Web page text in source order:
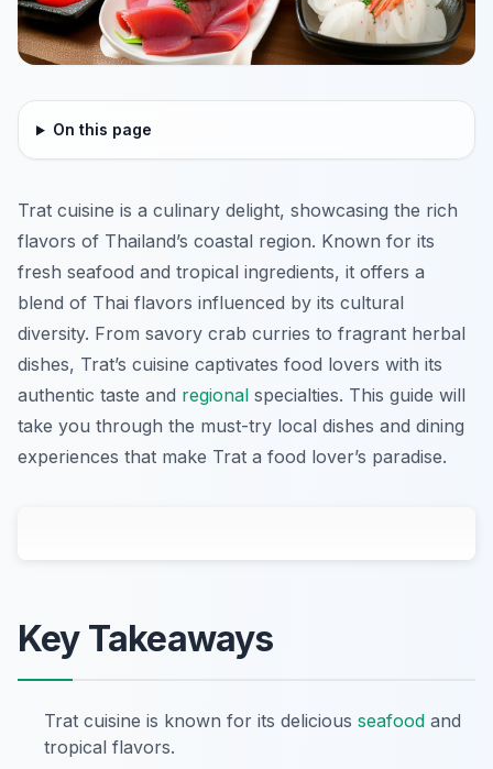
On this page
Trat cuisine is a culinary delight, showcasing the rich
flavors of Thailand’s coastal region. Known for its
fresh seafood and tropical ingredients, it offers a
blend of Thai flavors influenced by its cultural
diversity. From savory crab curries to fragrant herbal
dishes, Trat’s cuisine captivates food lovers with its
authentic taste and regional specialties. This guide will
take you through the must-try local dishes and dining
experiences that make Trat a food lover’s paradise.
Key Takeaways
Trat cuisine is known for its delicious seafood and
tropical flavors.